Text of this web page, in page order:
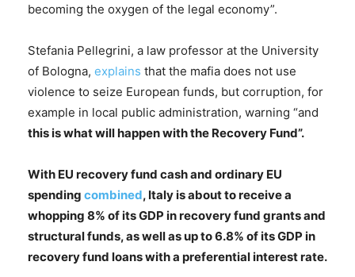
becoming the oxygen of the legal economy”.
Stefania Pellegrini, a law professor at the University
of Bologna, explains that the mafia does not use
violence to seize European funds, but corruption, for
example in local public administration, warning “and
this is what will happen with the Recovery Fund”.
With EU recovery fund cash and ordinary EU
spending combined, Italy is about to receive a
whopping 8% of its GDP in recovery fund grants and
structural funds, as well as up to 6.8% of its GDP in
recovery fund loans with a preferential interest rate.